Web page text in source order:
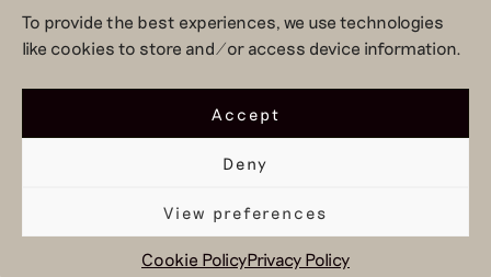
To provide the best experiences, we use technologies
like cookies to store and/or access device information.
Accept
Deny
View preferences
Cookie PolicyPrivacy Policy